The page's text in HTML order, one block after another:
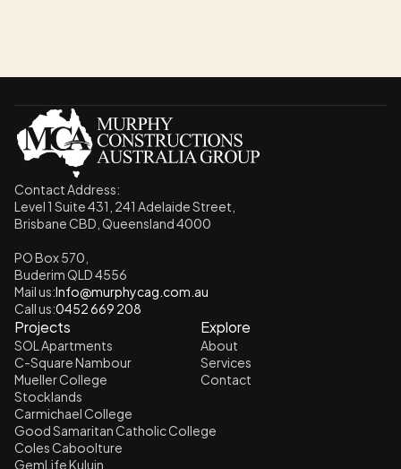
Contact Address:
Level 1 Suite 431, 241 Adelaide Street,
Brisbane CBD, Queensland 4000
PO Box 570,
Buderim QLD 4556
Mail us:Info@murphycag.com.au
Call us:0452 669 208
Projects
SOL Apartments
C-Square Nambour
Mueller College
Stocklands
Carmichael College
Good Samaritan Catholic College
Coles Caboolture
GemLife Kuluin
Explore
About
Services
Contact